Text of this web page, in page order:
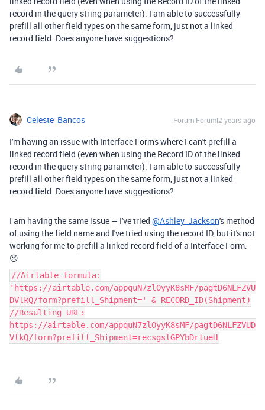
record in the query string parameter). I am able to successfully
prefill all other field types on the same form, just not a linked
record field. Does anyone have suggestions?
Celeste_Bancos Forum|Forum|2 years ago
I'm having an issue with Interface Forms where I can't prefill a
linked record field (even when using the Record ID of the linked
record in the query string parameter). I am able to successfully
prefill all other field types on the same form, just not a linked
record field. Does anyone have suggestions?
I am having the same issue — I've tried @Ashley_Jackson's method
of using the field name and I've tried using the record ID, but it's not
working for me to prefill a linked record field of a Interface Form.
😞
//Airtable formula:
'https://airtable.com/appquN7zlOyyK8sMF/pagtD6NLFZVU
DVlkQ/form?prefill_Shipment=' & RECORD_ID(Shipment)
//Resulting URL:
https://airtable.com/appquN7zlOyyK8sMF/pagtD6NLFZVUD
VlkQ/form?prefill_Shipment=recsgslGPYbDrtueH